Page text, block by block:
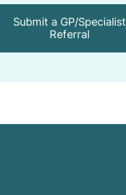
Submit a GP/Specialist
Referral